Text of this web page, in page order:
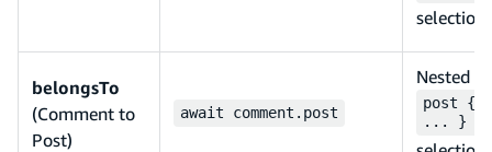
selection
belongsTo
(Comment to
Post)
await comment.post
Nested
post {
... }